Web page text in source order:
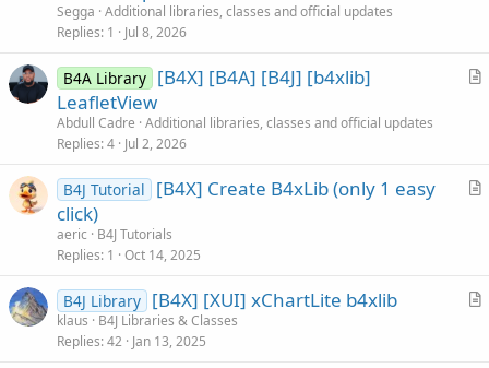
e
Segga Additional libraries, classes and official updates
Replies 1 Jul 8, 2026
A
l
B4A Library [B4X] [B4A] [B4J] [b4xlib]
LeafletView
Abdull Cadre Additional libraries, classes and official updates
Replies 4 Jul 2, 2026
A
l
B4J Tutorial
[B4X] Create B4xLib (only 1 easy
click)
aeric
B4J Tutorials
Replies 1 Oct 14, 2025
A
B4J Library [B4X] [XUI] xChartLite b4xlib
klaus
B4J Libraries & Classes
Replies 42 Jan 13, 2025